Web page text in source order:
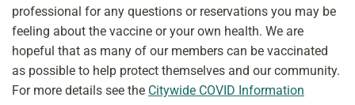
professional for any questions or reservations you may be
feeling about the vaccine or your own health. We are
hopeful that as many of our members can be vaccinated
as possible to help protect themselves and our community.
For more details see the Citywide COVID Information